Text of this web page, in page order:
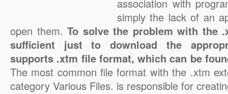
association with
simply the lack of an
open them. To solve the problem with the
sufficient just to download the
supports .xtm file format, which can be
The most common file format with the .xtm
category Various Files. is responsible for